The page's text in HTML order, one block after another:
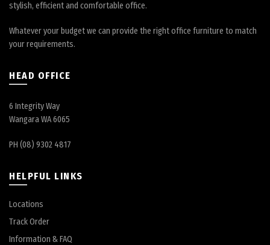
stylish, efficient and comfortable office.
Whatever your budget we can provide the right office furniture to match
your requirements.
HEAD OFFICE
6 Integrity Way
Wangara WA 6065
PH (08) 9302 4817
HELPFUL LINKS
Locations
Track Order
Information & FAQ